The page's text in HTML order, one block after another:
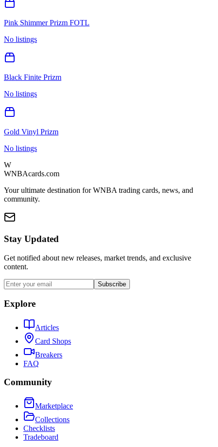
Pink Shimmer Prizm FOTL
No listings
Black Finite Prizm
No listings
Gold Vinyl Prizm
No listings
W
WNBAcards.com
Your ultimate destination for WNBA trading cards, news, and
community.
Stay Updated
Get notified about new releases, market trends, and exclusive
content.
Subscribe
Explore
Articles
Card Shops
Breakers
FAQ
Community
Marketplace
Collections
Checklists
Tradeboard